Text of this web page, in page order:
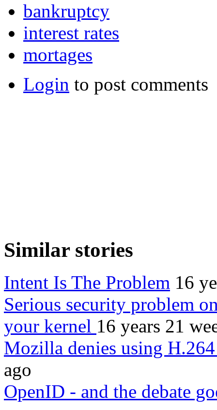
bankruptcy
interest rates
mortages
Login to post comments
Similar stories
Intent Is The Problem 16
Serious security problem
your kernel 16 years 21
Mozilla denies using
ago
OpenID - and the debate